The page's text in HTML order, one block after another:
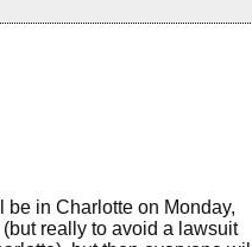
in Charlotte on Monday,
really to avoid a lawsuit